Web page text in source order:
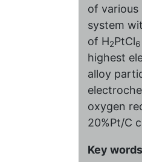
of various
system
of H2PtCl6
highest
alloy
oxygen
20%Pt/С
Key